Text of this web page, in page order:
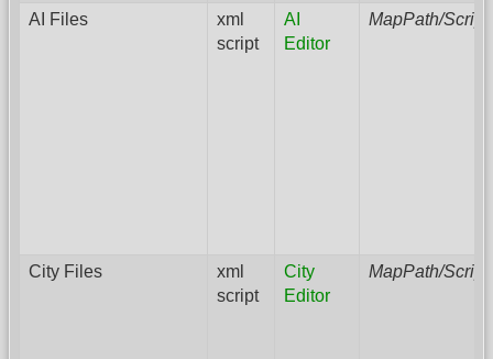
AI Files
xml
script
AI
Editor
MapPath/
City Files
xml
script
City
Editor
MapPath/